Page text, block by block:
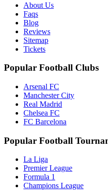
About Us
Faqs
Blog
Reviews
Sitemap
Tickets
Popular Football Clubs
Arsenal FC
Manchester City
Real Madrid
Chelsea FC
FC Barcelona
Popular Football
La Liga
Premier League
Formula 1
Champions League